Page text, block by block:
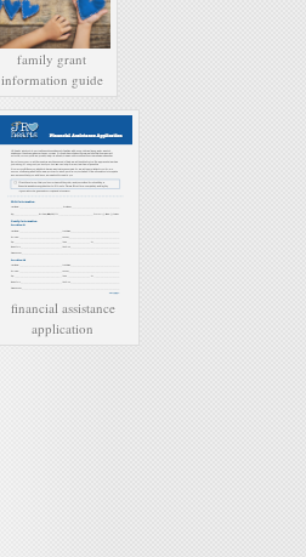
family grant
information guide
financial assistance
application